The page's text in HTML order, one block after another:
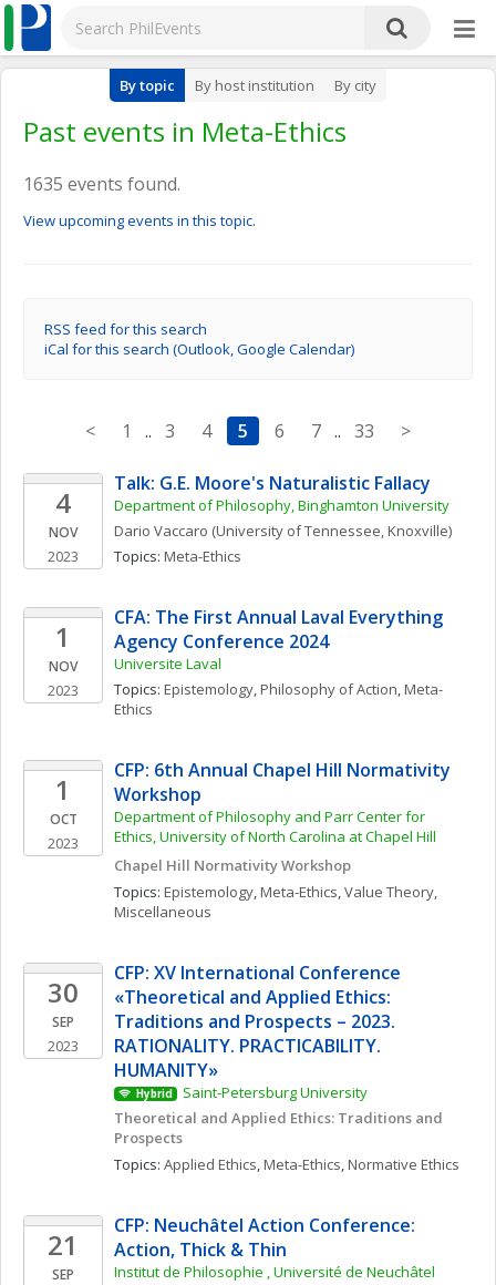
By topic By host institution By city
Past events in Meta-Ethics
1635 events found.
View upcoming events in this topic.
RSS feed for this search
iCal for this search (Outlook, Google Calendar)
< 1 .. 3 4 5 6 7 .. 33 >
4
NOV
2023
Talk: G.E. Moore's Naturalistic Fallacy
Department of Philosophy, Binghamton University
Dario Vaccaro (University of Tennessee, Knoxville)
Topics: Meta-Ethics
1
NOV
2023
CFA: The First Annual Laval Everything
Agency Conference 2024
Universite Laval
Topics: Epistemology, Philosophy of Action, Meta-
Ethics
1
OCT
2023
CFP: 6th Annual Chapel Hill Normativity
Workshop
Department of Philosophy and Parr Center for
Ethics, University of North Carolina at Chapel Hill
Chapel Hill Normativity Workshop
Topics: Epistemology, Meta-Ethics, Value Theory,
Miscellaneous
30
SEP
2023
CFP: XV International Conference
«Theoretical and Applied Ethics:
Traditions and Prospects – 2023.
RATIONALITY. PRACTICABILITY.
HUMANITY»
Hybrid
Saint-Petersburg University
Theoretical and Applied Ethics: Traditions and
Prospects
Topics: Applied Ethics, Meta-Ethics, Normative Ethics
21
SEP
CFP: Neuchâtel Action Conference:
Action, Thick & Thin
Institut de Philosophie , Université de Neuchâtel